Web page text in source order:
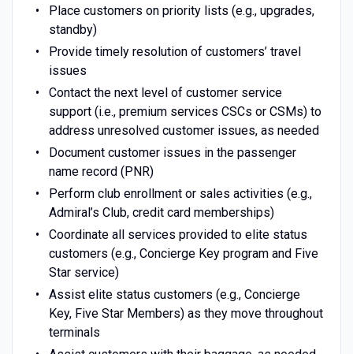
Place customers on priority lists (e.g., upgrades,
standby)
Provide timely resolution of customers’ travel
issues
Contact the next level of customer service
support (i.e., premium services CSCs or CSMs) to
address unresolved customer issues, as needed
Document customer issues in the passenger
name record (PNR)
Perform club enrollment or sales activities (e.g.,
Admiral’s Club, credit card memberships)
Coordinate all services provided to elite status
customers (e.g., Concierge Key program and Five
Star service)
Assist elite status customers (e.g., Concierge
Key, Five Star Members) as they move throughout
terminals